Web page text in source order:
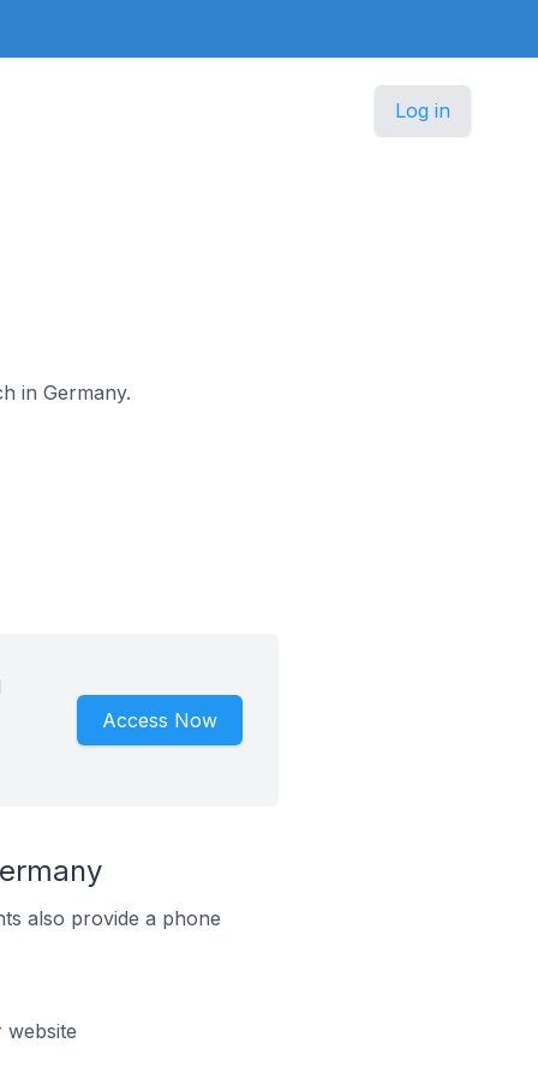
Log in
in Germany.
Access Now
also provide a phone